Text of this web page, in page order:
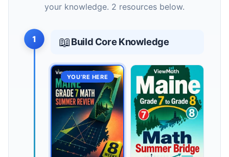
your knowledge. 2 resources below.
1 📖Build Core Knowledge
YOU’RE HERE